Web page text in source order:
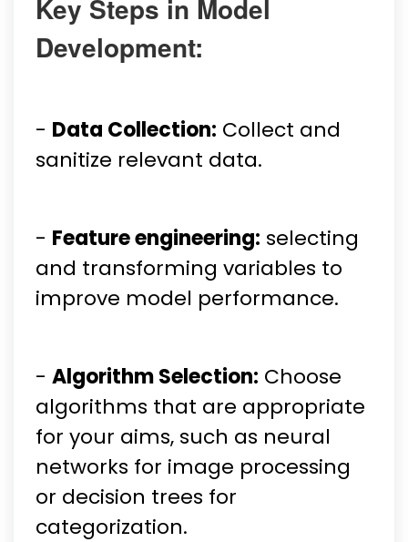
Key Steps in Model
Development:
- Data Collection: Collect and
sanitize relevant data.
- Feature engineering: selecting
and transforming variables to
improve model performance.
- Algorithm Selection: Choose
algorithms that are appropriate
for your aims, such as neural
networks for image processing
or decision trees for
categorization.